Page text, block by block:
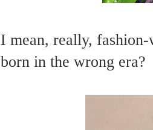
I mean, really,
born in the wrong era?